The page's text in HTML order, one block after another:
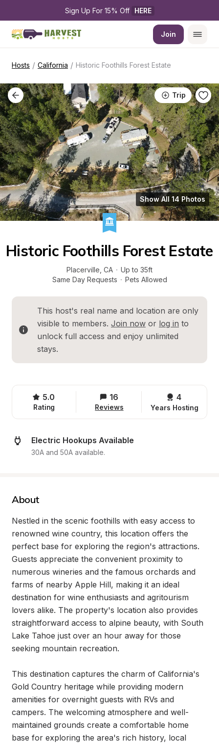
Sign Up For 15% Off HERE
Join
Hosts / California / Historic Foothills Forest Estate
Trip
Show All 14 Photos
Historic Foothills Forest Estate
Placerville CA · Up to 35ft
Same Day Requests · Pets Allowed
This host's real name and location are only
visible to members. Join now or log in to
unlock full access and enjoy unlimited
stays.
5.0
Rating
16
Reviews
4
Years Hosting
Electric Hookups Available
30A and 50A available.
About
Nestled in the scenic foothills with easy access to
renowned wine country, this location offers the
perfect base for exploring the region's attractions.
Guests appreciate the convenient proximity to
numerous wineries and the famous orchards and
farms of nearby Apple Hill, making it an ideal
destination for wine enthusiasts and agritourism
lovers alike. The property's location also provides
straightforward access to alpine beauty, with South
Lake Tahoe just over an hour away for those
seeking mountain recreation.
This destination captures the charm of California's
Gold Country heritage while providing modern
amenities for overnight guests with RVs and
campers. The welcoming atmosphere and well-
maintained grounds create a comfortable home
base for exploring the area's rich history, local